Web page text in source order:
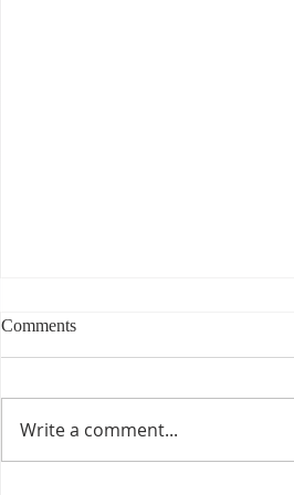
Comments
Write a comment...